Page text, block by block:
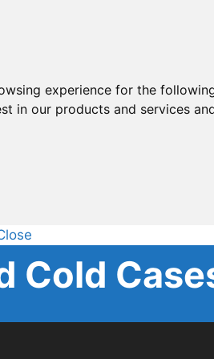
experience for the
in our products and services
Cold